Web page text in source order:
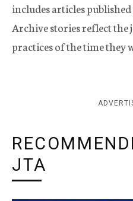
includes articles
Archive stories reflect
practices of the time they
JTA